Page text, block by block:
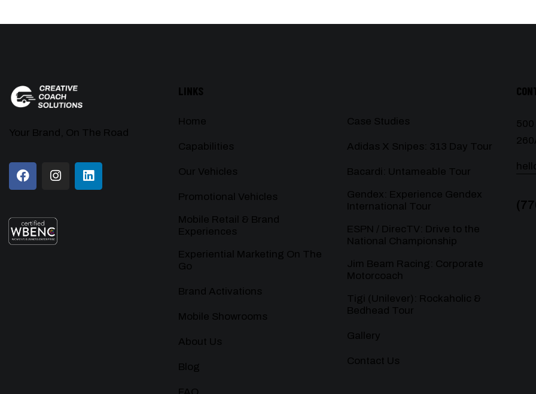
Your Brand, On The Road
LINKS
Home
Capabilities
Our Vehicles
Promotional Vehicles
Mobile Retail & Brand
Experiences
Experiential Marketing On The
Go
Brand Activations
Mobile Showrooms
About Us
Blog
Case Studies
Adidas X Snipes: 313 Day Tour
Bacardi: Untameable Tour
Gendex: Experience Gendex
International Tour
ESPN / DirecTV: Drive to the
National Championship
Jim Beam Racing: Corporate
Motorcoach
Tigi (Unilever): Rockaholic &
Bedhead Tour
Gallery
Contact Us